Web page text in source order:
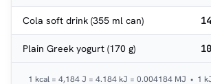
Cola soft drink (355 ml can)
Plain Greek yogurt (170 g)
1 kcal = 4,184 J = 4.184 kJ = 0.004184 MJ • 1